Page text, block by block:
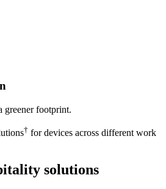
greener footprint.
† for devices across different work
solutions